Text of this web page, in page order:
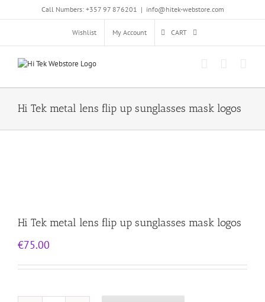
Call Numbers: +357 97 876201 | info@hitek-webstore.com
Wishlist My Account CART
Hi Tek metal lens flip up sunglasses mask logos
Hi Tek metal lens flip up sunglasses mask logos
€75.00